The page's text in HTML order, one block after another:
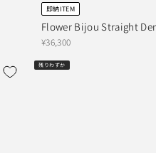
即納ITEM
Flower Bijou Straight
¥36,300
残りわずか